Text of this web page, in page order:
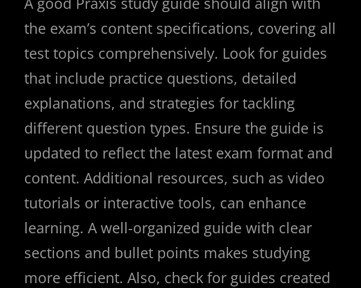
the exam’s content specifications, covering all
test topics comprehensively. Look for guides
that include practice questions, detailed
explanations, and strategies for tackling
different question types. Ensure the guide is
updated to reflect the latest exam format and
content. Additional resources, such as video
tutorials or interactive tools, can enhance
learning. A well-organized guide with clear
sections and bullet points makes studying
more efficient. Also, check for guides created